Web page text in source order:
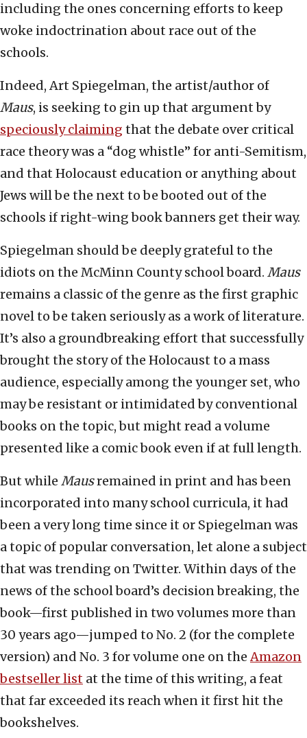
including the ones concerning efforts to keep
woke indoctrination about race out of the
schools.
Indeed, Art Spiegelman, the artist/author of
Maus, is seeking to gin up that argument by
speciously claiming that the debate over critical
race theory was a “dog whistle” for anti-Semitism,
and that Holocaust education or anything about
Jews will be the next to be booted out of the
schools if right-wing book banners get their way.
Spiegelman should be deeply grateful to the
idiots on the McMinn County school board. Maus
remains a classic of the genre as the first graphic
novel to be taken seriously as a work of literature.
It’s also a groundbreaking effort that successfully
brought the story of the Holocaust to a mass
audience, especially among the younger set, who
may be resistant or intimidated by conventional
books on the topic, but might read a volume
presented like a comic book even if at full length.
But while Mausremained in print and has been
incorporated into many school curricula, it had
been a very long time since it or Spiegelman was
a topic of popular conversation, let alone a subject
that was trending on Twitter. Within days of the
news of the school board’s decision breaking, the
book—first published in two volumes more than
30 years ago—jumped to No. 2 (for the complete
version) and No. 3 for volume one on theAmazon
bestseller list at the time of this writing, a feat
that far exceeded its reach when it first hit the
bookshelves.